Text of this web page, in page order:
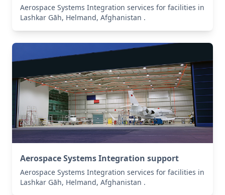
Aerospace Systems Integration services for facilities in
Lashkar Gāh, Helmand, Afghanistan .
Aerospace Systems Integration support
Aerospace Systems Integration services for facilities in
Lashkar Gāh, Helmand, Afghanistan .